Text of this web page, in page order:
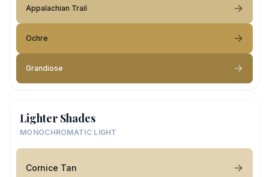
Appalachian Trail
Ochre
Grandiose
Lighter Shades
MONOCHROMATIC LIGHT
Cornice Tan